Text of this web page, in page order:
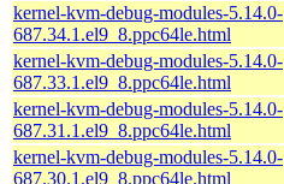
kernel-kvm-debug-modules-5.14.0-
687.34.1.el9_8.ppc64le.html
kernel-kvm-debug-modules-5.14.0-
687.33.1.el9_8.ppc64le.html
kernel-kvm-debug-modules-5.14.0-
687.31.1.el9_8.ppc64le.html
kernel-kvm-debug-modules-5.14.0-
687.30.1.el9_8.ppc64le.html